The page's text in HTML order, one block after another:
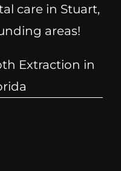
care in Stuart,
areas!
Extraction in